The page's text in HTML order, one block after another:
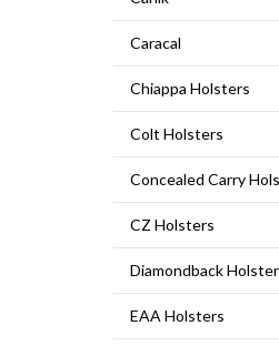
Caracal
Chiappa Holsters
Colt Holsters
Concealed Carry
CZ Holsters
Diamondback
EAA Holsters